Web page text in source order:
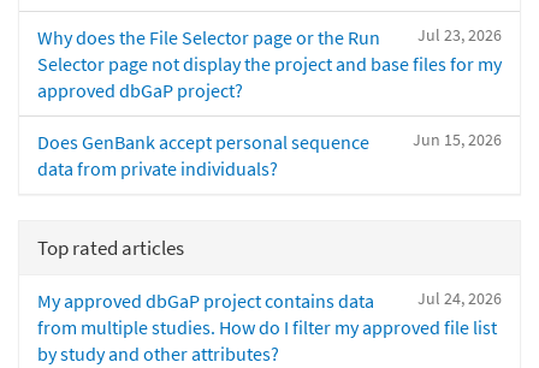
Jul 23, 2026
Why does the File Selector page or the Run
Selector page not display the project and base files for my
approved dbGaP project?
Jun 15, 2026
Does GenBank accept personal sequence
data from private individuals?
Top rated articles
Jul 24, 2026
My approved dbGaP project contains data
from multiple studies. How do I filter my approved file list
by study and other attributes?